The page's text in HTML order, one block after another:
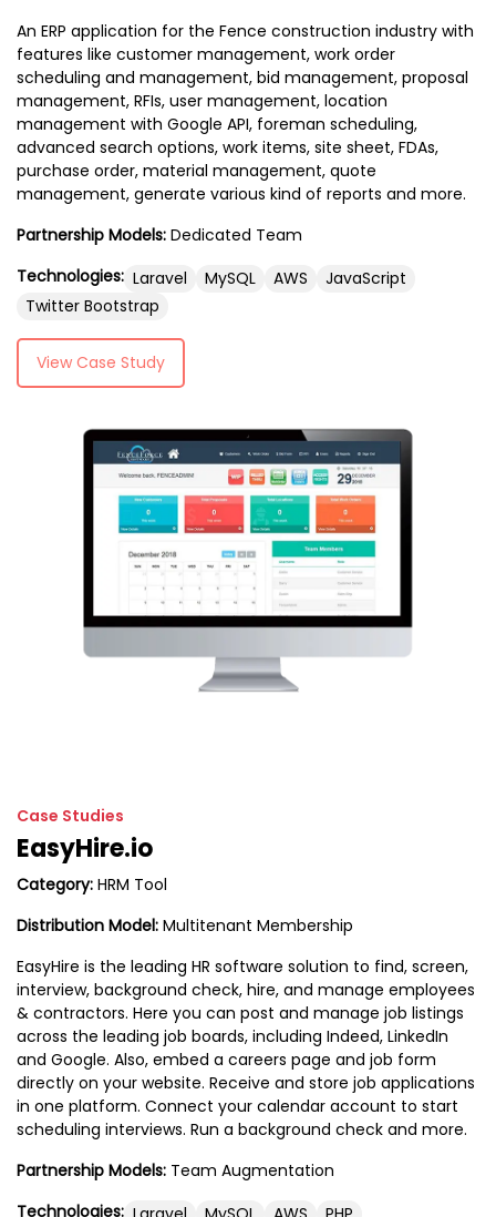
An ERP application for the Fence construction industry with
features like customer management, work order
scheduling and management, bid management, proposal
management, RFIs, user management, location
management with Google API, foreman scheduling,
advanced search options, work items, site sheet, FDAs,
purchase order, material management, quote
management, generate various kind of reports and more.
Partnership Models: Dedicated Team
Technologies: Laravel MySQL AWS
JavaScript
Twitter Bootstrap
View Case Study
Case Studies
EasyHire.io
Category: HRM Tool
Distribution Model: Multitenant Membership
EasyHire is the leading HR software solution to find, screen,
interview, background check, hire, and manage employees
& contractors. Here you can post and manage job listings
across the leading job boards, including Indeed, LinkedIn
and Google. Also, embed a careers page and job form
directly on your website. Receive and store job applications
in one platform. Connect your calendar account to start
scheduling interviews. Run a background check and more.
Partnership Models: Team Augmentation
Technologies: